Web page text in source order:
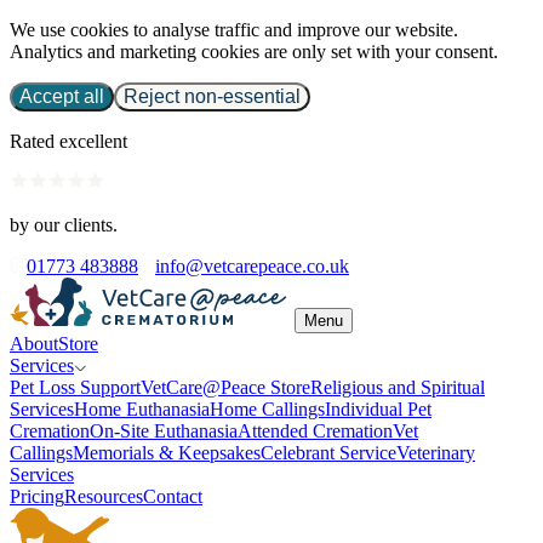
We use cookies to analyse traffic and improve our website.
Analytics and marketing cookies are only set with your consent.
Accept all Reject non-essential
Rated excellent
by our clients.
01773 483888
info@vetcarepeace.co.uk
Menu
AboutStore
Services
Pet Loss SupportVetCare@Peace StoreReligious and Spiritual
ServicesHome EuthanasiaHome CallingsIndividual Pet
CremationOn-Site EuthanasiaAttended CremationVet
CallingsMemorials & KeepsakesCelebrant ServiceVeterinary
Services
PricingResourcesContact